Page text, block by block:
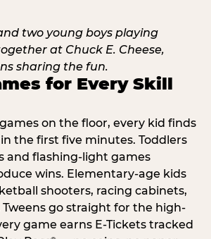
for Every Skill
on the floor, every kid finds
the first five minutes. Toddlers
and flashing-light games
wins. Elementary-age kids
shooters, racing cabinets,
Tweens go straight for the high-
game earns E-Tickets tracked